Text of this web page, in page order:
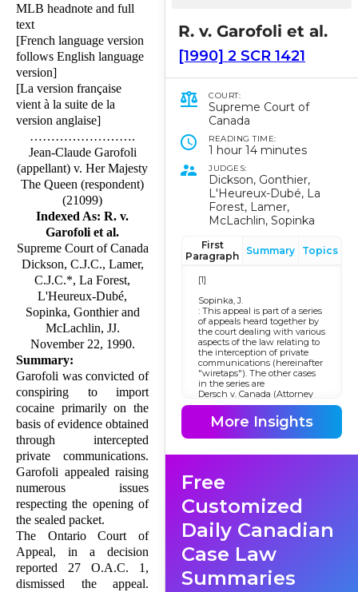
MLB headnote and full
text
[French language version
follows English language
version]
[La version française
vient à la suite de la
version anglaise]
…………………….
Jean-Claude Garofoli
(appellant) v. Her Majesty
The Queen (respondent)
(21099)
Indexed As: R. v.
Garofoli et al.
Supreme Court of Canada
Dickson, C.J.C., Lamer,
C.J.C.*, La Forest,
L'Heureux-Dubé,
Sopinka, Gonthier and
McLachlin, JJ.
November 22, 1990.
Summary:
Garofoli was convicted of
conspiring to import
cocaine primarily on the
basis of evidence obtained
through intercepted
private communications.
Garofoli appealed raising
numerous issues
respecting the opening of
the sealed packet.
The Ontario Court of
Appeal, in a decision
reported 27 O.A.C. 1,
dismissed the appeal.
R. v. Garofoli et al.
[1990] 2 SCR 1421
COURT:
Supreme Court of
Canada
READING TIME:
1 hour 14 minutes
JUDGES:
Dickson, Gonthier,
L'Heureux-Dubé, La
Forest, Lamer,
McLachlin, Sopinka
First
Paragraph
Summary Topics
[1]
Sopinka, J.
: This appeal is part of a series
of appeals heard together by
the court dealing with various
aspects of the law relating to
the interception of private
communications (hereinafter
"wiretaps"). The other cases
in the series are
Dersch v. Canada (Attorney
General)
, S.C.C., No. 20580, November
22, 1990 [see
R. v. Lachance
1990 [see 116 N.R. 325], and
R. v. Zito
, S.C.C., No. 21078, November
22, 1990 [see 116 N.R. 357]. This
issues consequent upon the
opening of the sealed packet.
Principal among them are
the grounds for challenges to
the validity of authorizations,
what is the appropriate
More Insights
Free
Customized
Daily Canadian
Case Law
Summaries